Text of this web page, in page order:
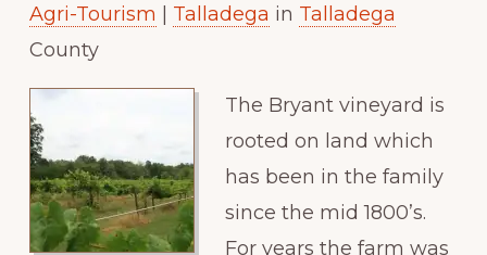
Agri-Tourism Talladega in Talladega
County
The Bryant vineyard is
rooted on land which
has been in the family
since the mid 1800’s.
For years the farm was